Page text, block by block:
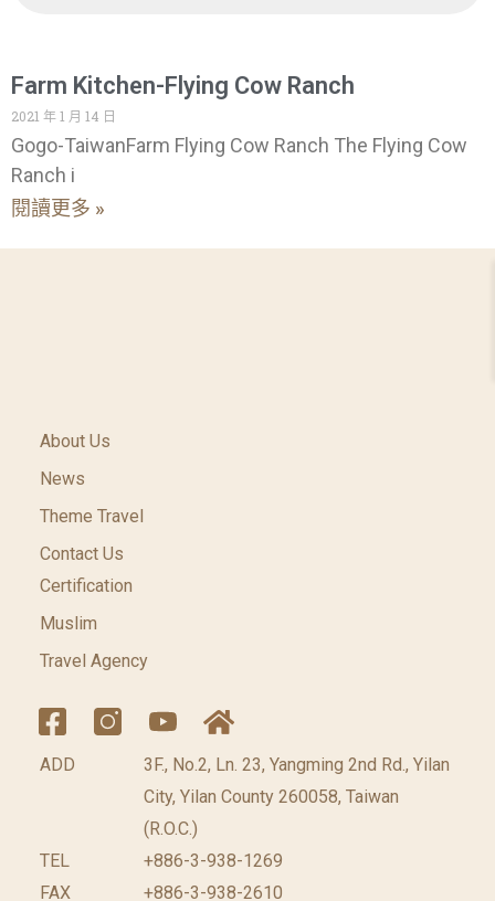
Farm Kitchen-Flying Cow Ranch
2021 年 1 月 14 日
Gogo-TaiwanFarm Flying Cow Ranch The Flying Cow
Ranch i
閱讀更多 »
About Us
News
Theme Travel
Contact Us
Certification
Muslim
Travel Agency
ADD
3F., No.2, Ln. 23, Yangming 2nd Rd., Yilan
City, Yilan County 260058, Taiwan
(R.O.C.)
TEL
+886-3-938-1269
FAX
+886-3-938-2610